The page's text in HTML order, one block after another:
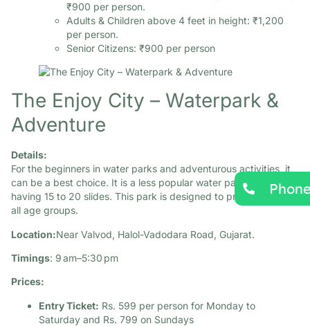
₹900 per person.​
Adults & Children above 4 feet in height: ₹1,200
per person.​
Senior Citizens: ₹900 per person
The Enjoy City – Waterpark &
Adventure
Details:
For the beginners in water parks and adventurous activities, it
can be a best choice. It is a less popular water park in Gujarat,
having 15 to 20 slides. This park is designed to provide fun to
all age groups.​
Location:Near Valvod, Halol-Vadodara Road, Gujarat.​
Timings: 9 am–5:30 pm
Prices:
Entry Ticket: Rs. 599 per person for Monday to
Saturday and Rs. 799 on Sundays